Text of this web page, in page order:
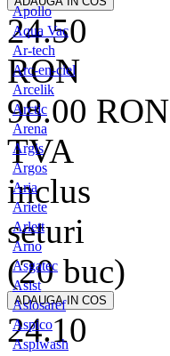
Apollo
Aqua Vac
Ar-tech
Arc-en-ciel
Arcelik
Arctic
Arena
Argis
Argos
Aria
Ariete
Arlett
Arno
Asgatec
Asist
Aslosaref
Aspico
Aspiwash
24.50
RON
98.00 RON
TVA
inclus
seturi
(20 buc)
24.10